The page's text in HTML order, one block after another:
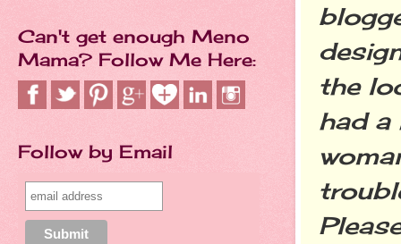
the
had a
Can't get enough Meno
Mama? Follow Me Here:
Follow by Email